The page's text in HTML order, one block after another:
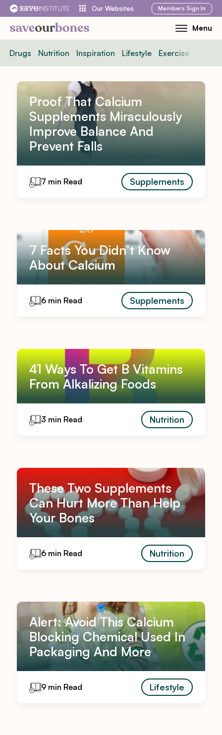
Skip
content
Our Websites Members Sign In
Menu
Toggle
Menu
Drugs Nutrition Inspiration Lifestyle Exercise
Proof That Calcium
Supplements Miraculously
Improve Balance And
Prevent Falls
7 min Read Supplements
7 Facts You Didn’t Know
About Calcium
6 min Read Supplements
41 Ways To Get B Vitamins
From Alkalizing Foods
3 min Read Nutrition
These Two Supplements
Can Hurt More Than Help
Your Bones
6 min Read Nutrition
Alert: Avoid This Calcium
Blocking Chemical Used In
Packaging And More
9 min Read Lifestyle